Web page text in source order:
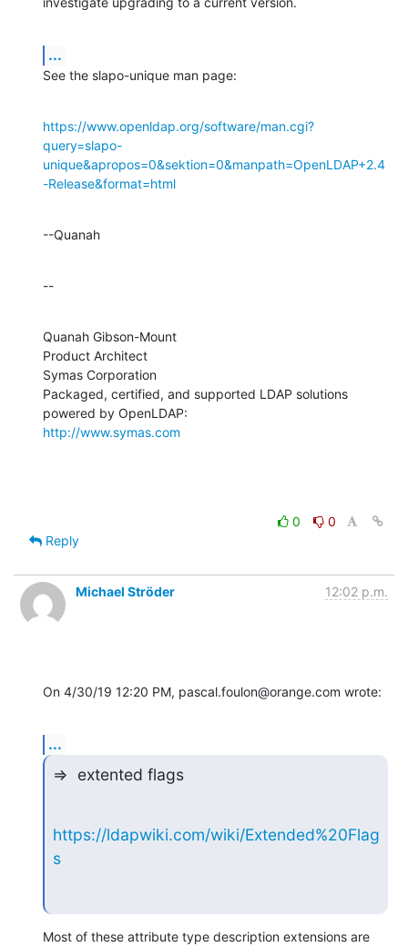
...
See the slapo-unique man page:
https://www.openldap.org/software/man.cgi?
query=slapo-
unique&apropos=0&sektion=0&manpath=OpenLDAP+2.4
-Release&format=html
--Quanah
--
Quanah Gibson-Mount
Product Architect
Symas Corporation
Packaged, certified, and supported LDAP solutions
http://www.symas.com
0
0
Reply
Michael Ströder 12:02 p.m.
On 4/30/19 12:20 PM, pascal.foulon@orange.com wrote:
...
=>  extented flags
https://ldapwiki.com/wiki/Extended%20Flag
s
Most of these attribute type description extensions are